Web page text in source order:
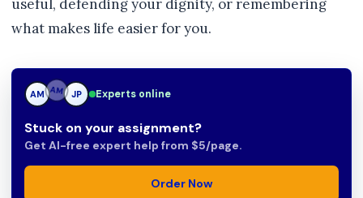
useful, defending your dignity, or remembering
what makes life easier for you.
AM JP JP Experts online
Stuck on your assignment?
Get AI-free expert help from $5/page.
Order Now